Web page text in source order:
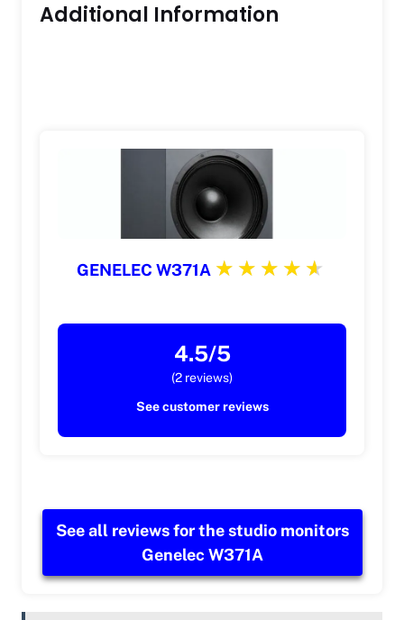
Additional Information
GENELEC W371A
4.5/5
(2 reviews)
See customer reviews
See all reviews for the studio monitors
Genelec W371A